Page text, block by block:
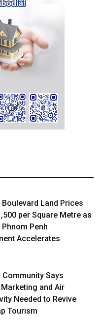
Land Prices
per Square Metre as
Penh
Accelerates
Community Says
and Air
Needed to Revive
Tourism